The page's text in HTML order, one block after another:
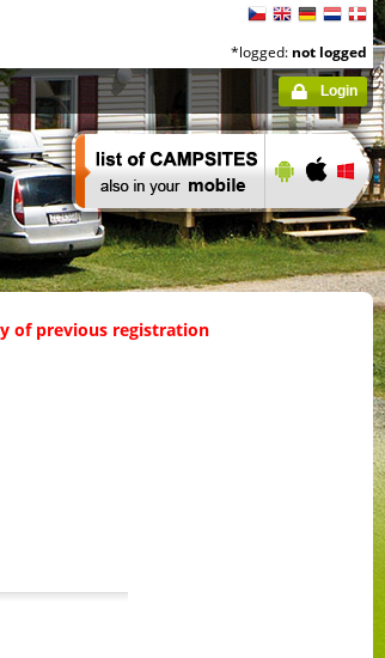
*logged: not logged
Login
of previous registration